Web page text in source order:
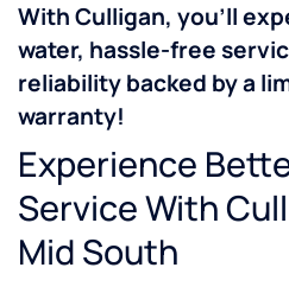
With Culligan, you’ll
water, hassle-free
reliability backed by a
warranty!
Experience
Service With
Mid South